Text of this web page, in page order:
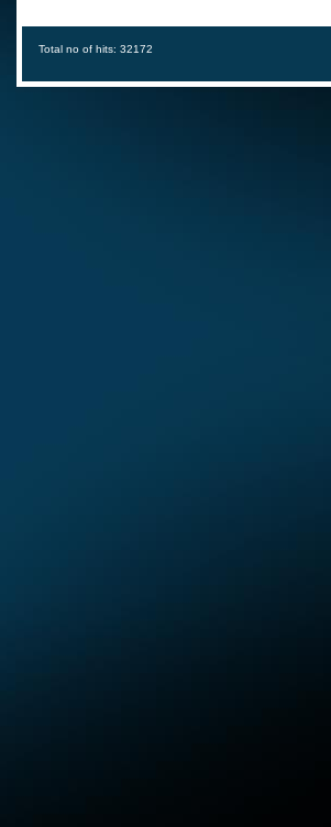
Total no of hits: 32172